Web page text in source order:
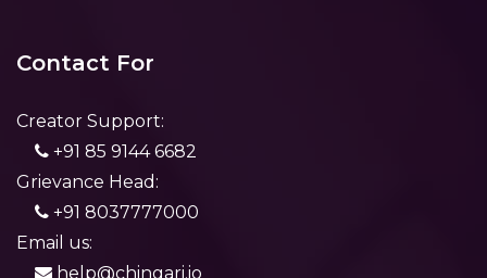
Contact For
Creator Support:
+91 85 9144 6682
Grievance Head:
+91 8037777000
Email us:
help@chingari.io